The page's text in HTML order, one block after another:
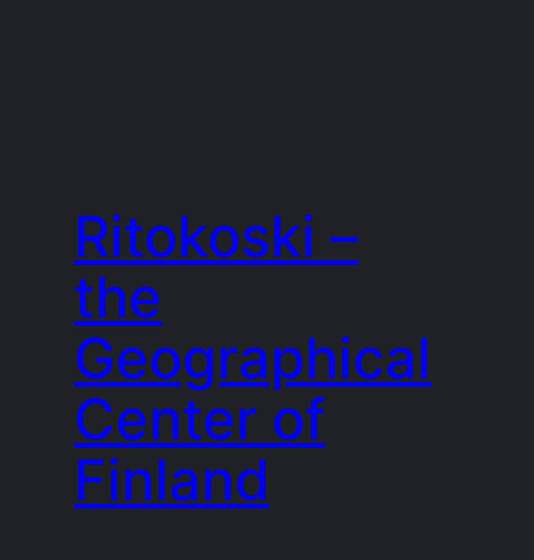
Ritokoski –
the
Geographical
Center of
Finland